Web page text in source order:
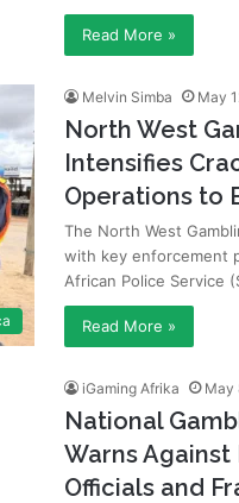
Read More »
Melvin Simba May
North West
Intensifies
Operations to
The North West
with key enforcement
African Police Service
Read More »
iGaming Afrika May
National
Warns
Officials and